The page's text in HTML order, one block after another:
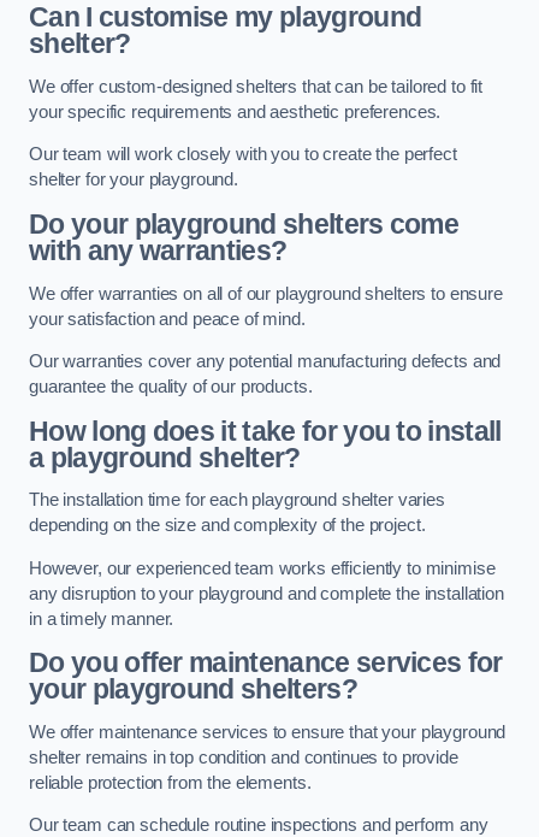
Can I customise my playground
shelter?
We offer custom-designed shelters that can be tailored to fit
your specific requirements and aesthetic preferences.
Our team will work closely with you to create the perfect
shelter for your playground.
Do your playground shelters come
with any warranties?
We offer warranties on all of our playground shelters to ensure
your satisfaction and peace of mind.
Our warranties cover any potential manufacturing defects and
guarantee the quality of our products.
How long does it take for you to install
a playground shelter?
The installation time for each playground shelter varies
depending on the size and complexity of the project.
However, our experienced team works efficiently to minimise
any disruption to your playground and complete the installation
in a timely manner.
Do you offer maintenance services for
your playground shelters?
We offer maintenance services to ensure that your playground
shelter remains in top condition and continues to provide
reliable protection from the elements.
Our team can schedule routine inspections and perform any